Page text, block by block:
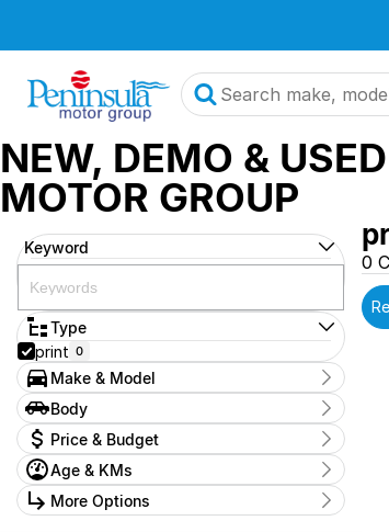
NEW, DEMO &
MOTOR GROUP
Keyword
Type
print 0
Make & Model
Make
OAG-AD-24025707 0
Model
2024-suzuki-vitara-demo 0
Badge
Body
Body Type
Price & Budget
Stock Specials
Price
$0 - $0
Age & KMs
Kilometres
0 Kms - 0 Kms
More Options
0